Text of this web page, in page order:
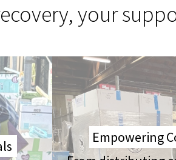
your
Empowering